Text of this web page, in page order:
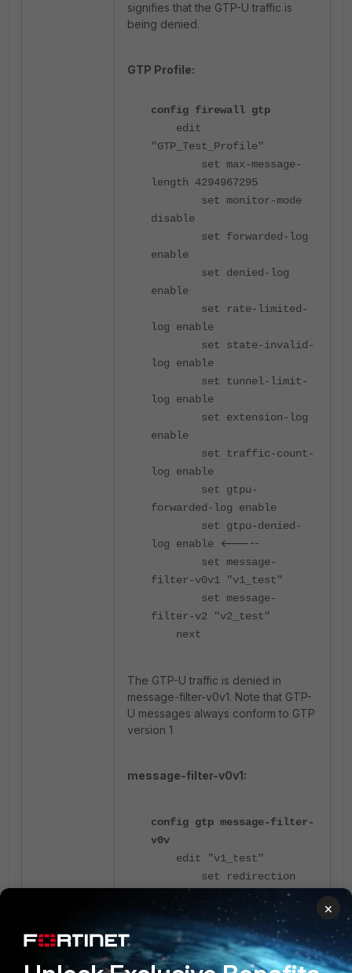
signifies that the GTP-U traffic is
being denied.
GTP Profile:
config firewall gtp
edit
"GTP_Test_Profile"
set max-message-
length 4294967295
set monitor-mode
disable
set forwarded-log
enable
set denied-log
enable
set rate-limited-
log enable
set state-invalid-
log enable
set tunnel-limit-
log enable
set extension-log
enable
set traffic-count-
log enable
set gtpu-
forwarded-log enable
set gtpu-denied-
log enable
<-----
set message-
filter-v0v1 "v1_test"
set message-
filter-v2 "v2_test"
next
The GTP-U traffic is denied in
message-filter-v0v1. Note that GTP-
U messages always conform to GTP
version 1
message-filter-v0v1:
config gtp message-filter-
v0v
edit "v1_test"
set redirection
set create-pdp
deny
set update-pdp
deny
×